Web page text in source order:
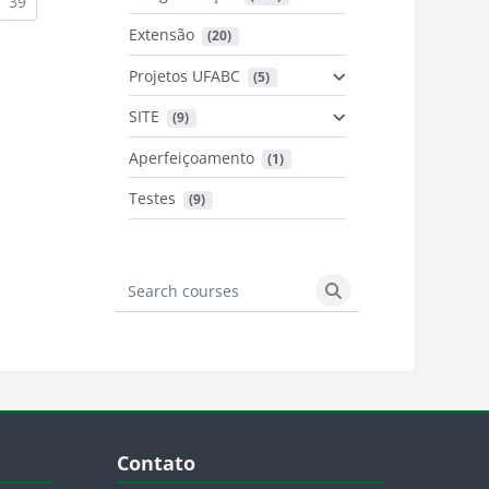
Extensão (20)
Projetos UFABC (5)
SITE (9)
Aperfeiçoamento (1)
Testes (9)
Search courses
Search courses
Blocos
Contato